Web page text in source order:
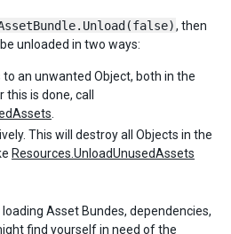
, then
unloaded in two ways:
an unwanted Object, both in the
is done, call
This will destroy all Objects in the
Resources.UnloadUnusedAssets
Asset Bundes, dependencies,
find yourself in need of the